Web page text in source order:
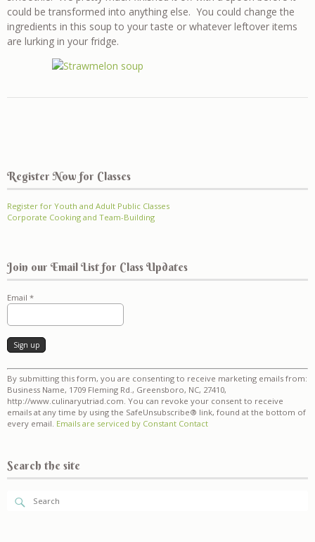
could be transformed into anything else. You could change the
ingredients in this soup to your taste or whatever leftover items
are lurking in your fridge.
Register Now for Classes
Register for Youth and Adult Public Classes
Corporate Cooking and Team-Building
Join our Email List for Class Updates
Email *
Constant
Contact
Use.
Please
leave
this
By submitting this form, you are consenting to receive marketing emails from:
Business Name, 1709 Fleming Rd., Greensboro, NC, 27410,
http://www.culinaryutriad.com. You can revoke your consent to receive
emails at any time by using the SafeUnsubscribe® link, found at the bottom of
every email. Emails are serviced by Constant Contact
Search the site